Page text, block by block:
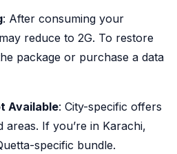
: After consuming your
reduce to 2G. To restore
package or purchase a data
Available: City-specific offers
areas. If you’re in Karachi,
specific bundle.